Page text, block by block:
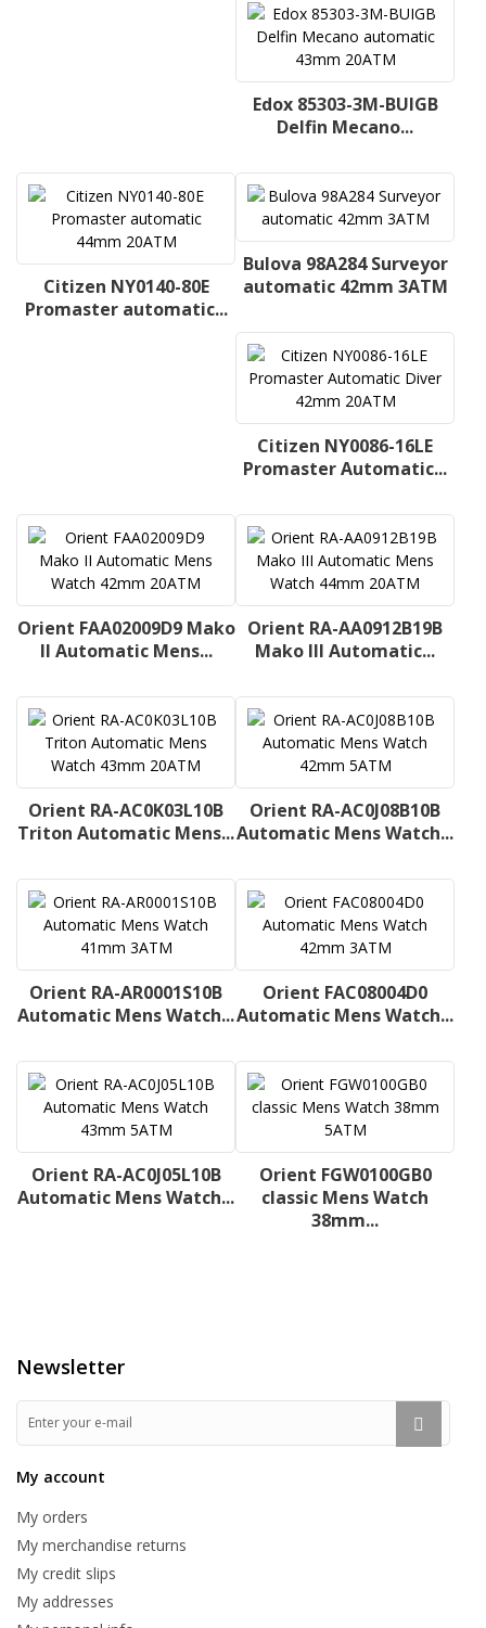
Edox 85303-3M-BUIGB
Delfin Mecano...
Citizen NY0140-80E
Promaster automatic...
Bulova 98A284 Surveyor
automatic 42mm 3ATM
Citizen NY0086-16LE
Promaster Automatic...
Orient FAA02009D9 Mako
II Automatic Mens...
Orient RA-AA0912B19B
Mako III Automatic...
Orient RA-AC0K03L10B
Triton Automatic Mens...
Orient RA-AC0J08B10B
Automatic Mens Watch...
Orient RA-AR0001S10B
Automatic Mens Watch...
Orient FAC08004D0
Automatic Mens Watch...
Orient RA-AC0J05L10B
Automatic Mens Watch...
Orient FGW0100GB0
classic Mens Watch
38mm...
Newsletter
My account
My orders
My merchandise returns
My credit slips
My addresses